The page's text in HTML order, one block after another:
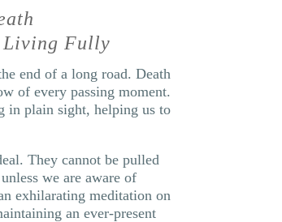
Living Fully
end of a long road. Death
of every passing moment.
in plain sight, helping us to
They cannot be pulled
we are aware of
exhilarating meditation on
an ever-present